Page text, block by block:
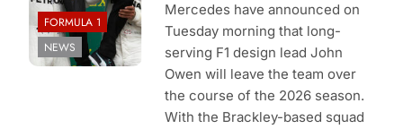
FORMULA 1
NEWS
Mercedes have announced on
Tuesday morning that long-
serving F1 design lead John
Owen will leave the team over
the course of the 2026 season.
With the Brackley-based squad